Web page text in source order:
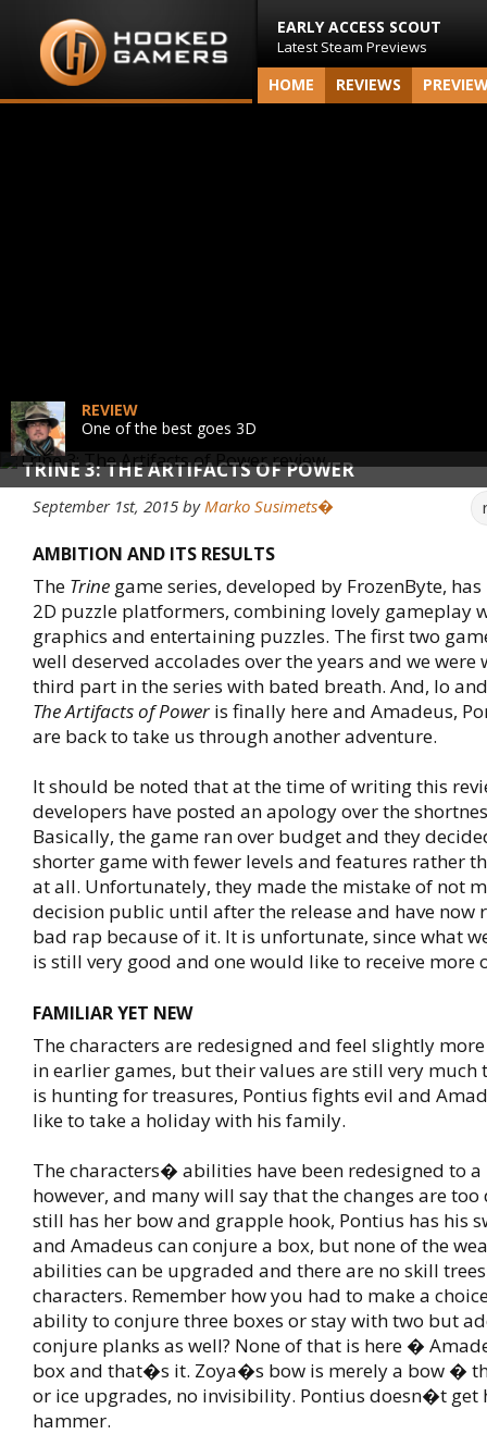
EARLY ACCESS SCOUT
Latest Steam Previews
HOME REVIEWS
TRINE 3: THE ARTIFACTS OF POWER
REVIEW
One of the best goes 3D
September 1st, 2015 byMarko Susimets�
AMBITION AND ITS RESULTS
The Trine game series, developed by FrozenByte,
2D puzzle platformers, combining lovely gameplay
graphics and entertaining puzzles. The first two
well deserved accolades over the years and we
third part in the series with bated breath. And, lo
The Artifacts of Poweris finally here and Amadeus,
are back to take us through another adventure.
It should be noted that at the time of writing this
developers have posted an apology over the
Basically, the game ran over budget and they
shorter game with fewer levels and features rather
at all. Unfortunately, they made the mistake of not
decision public until after the release and have now
bad rap because of it. It is unfortunate, since what
is still very good and one would like to receive more
FAMILIAR YET NEW
The characters are redesigned and feel slightly
in earlier games, but their values are still very much
is hunting for treasures, Pontius fights evil and
like to take a holiday with his family.
The characters� abilities have been redesigned to a
however, and many will say that the changes are too
still has her bow and grapple hook, Pontius has his
and Amadeus can conjure a box, but none of the
abilities can be upgraded and there are no skill
characters. Remember how you had to make a
ability to conjure three boxes or stay with two but
conjure planks as well? None of that is here �
box and that�s it. Zoya�s bow is merely a bow �
or ice upgrades, no invisibility. Pontius doesn�t get
hammer.